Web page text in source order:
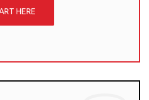
HERE